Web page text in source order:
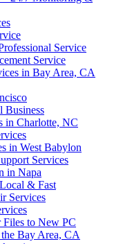
Service
Service
in Bay Area, CA
Business
in Charlotte, NC
in West Babylon
Services
in Napa
& Fast
Services
to New PC
Bay Area, CA